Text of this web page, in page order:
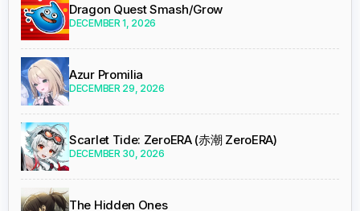
Dragon Quest Smash/Grow
DECEMBER 1, 2026
Azur Promilia
DECEMBER 29, 2026
Scarlet Tide: ZeroERA (赤潮 ZeroERA)
DECEMBER 30, 2026
The Hidden Ones